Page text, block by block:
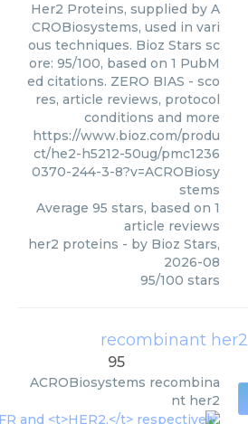
Her2 Proteins, supplied by A
CROBiosystems, used in vari
ous techniques. Bioz Stars sc
ore: 95/100, based on 1 PubM
ed citations. ZERO BIAS - sco
res, article reviews, protocol
conditions and more
https://www.bioz.com/produ
ct/he2-h5212-50ug/pmc1236
0370-244-3-8?v=ACROBiosy
stems
Average 95 stars, based on 1
article reviews
her2 proteins - by Bioz Stars,
2026-08
95/100 stars
recombinant her2
95
ACROBiosystems recombina
nt her2